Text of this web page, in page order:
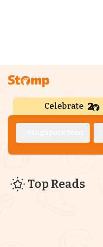
Celebrate
Top Reads